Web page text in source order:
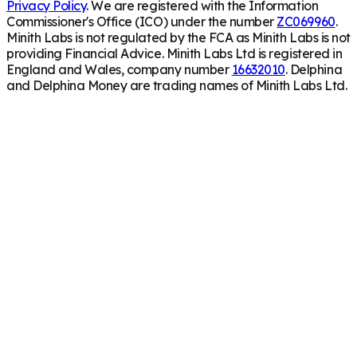
Privacy Policy. We are registered with the Information
Commissioner's Office (ICO) under the number ZC069960.
Minith Labs is not regulated by the FCA as Minith Labs is not
providing Financial Advice. Minith Labs Ltd is registered in
England and Wales, company number 16632010. Delphina
and Delphina Money are trading names of Minith Labs Ltd.